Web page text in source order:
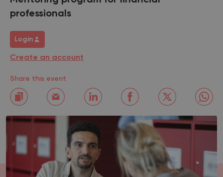
professionals
Login
Create an account
Share this event